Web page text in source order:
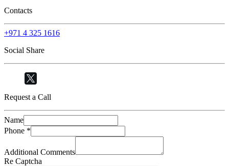
Contacts
+971 4 325 1616
Social Share
Request a Call
Name
Phone *
Additional Comments
Re Captcha